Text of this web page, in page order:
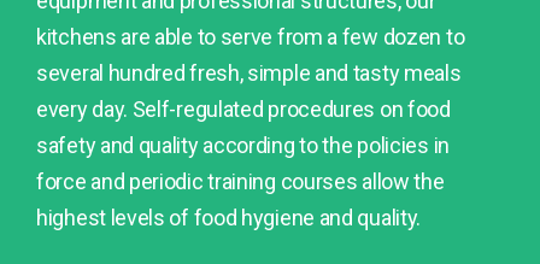
kitchens are able to serve from a few dozen to
several hundred fresh, simple and tasty meals
every day. Self-regulated procedures on food
safety and quality according to the policies in
force and periodic training courses allow the
highest levels of food hygiene and quality.